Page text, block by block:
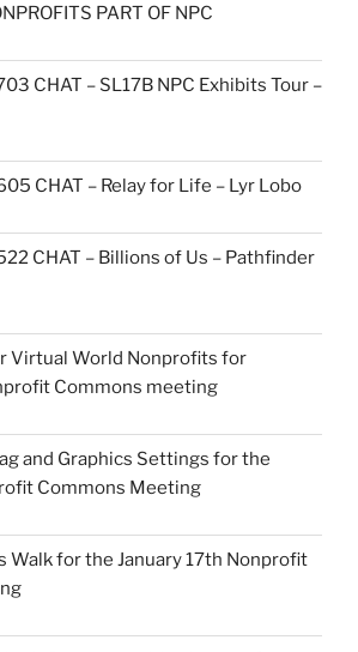
PART OF NPC
CHAT – SL17B NPC Exhibits Tour –
CHAT – Relay for Life – Lyr Lobo
CHAT – Billions of Us – Pathfinder
Virtual World Nonprofits for
Commons meeting
and Graphics Settings for the
Commons Meeting
Walk for the January 17th Nonprofit